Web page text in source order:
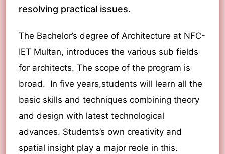
resolving practical issues.
The Bachelor’s degree of Architecture at NFC-
IET Multan, introduces the various sub fields
for architects. The scope of the program is
broad. In five years,students will learn all the
basic skills and techniques combining theory
and design with latest technological
advances. Students’s own creativity and
spatial insight play a major reole in this.